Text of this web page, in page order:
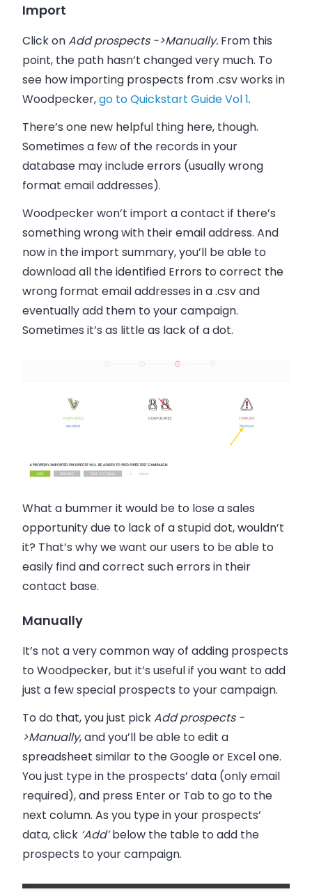
Import
Click onAdd prospects ->Manually. From this
point, the path hasn’t changed very much. To
see how importing prospects from .csv works in
Woodpecker,go to Quickstart Guide Vol 1.
There’s one new helpful thing here, though.
Sometimes a few of the records in your
database may include errors (usually wrong
format email addresses).
Woodpeckerwon’t import a contact if there’s
something wrong with their email address. And
now in the import summary, you’ll be able to
download all the identified Errors to correct the
wrong format email addresses in a .csv and
eventually add them to your campaign.
Sometimes it’s as little as lack of a dot.
What a bummer it would be to lose asales
opportunity due to lack of a stupid dot, wouldn’t
it? That’s why we want our users to be able to
easily find and correct such errors in their
contact base.
Manually
It’s not a very common way of adding prospects
toWoodpecker, but it’s useful if you want to add
just a few special prospects to your campaign.
To do that, you just pickAdd prospects -
>Manually, and you’ll be able to edit a
spreadsheet similar to the Google or Excel one.
You just type in the prospects’ data (only email
required), and press Enter or Tab to go to the
next column. As you type in your prospects’
data,click ‘Add’below the table to add the
prospects to your campaign.